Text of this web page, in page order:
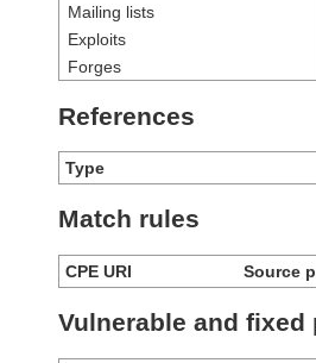
Mailing lists
Exploits
Forges
References
Type
Match rules
CPE URI Source
Vulnerable and fixed